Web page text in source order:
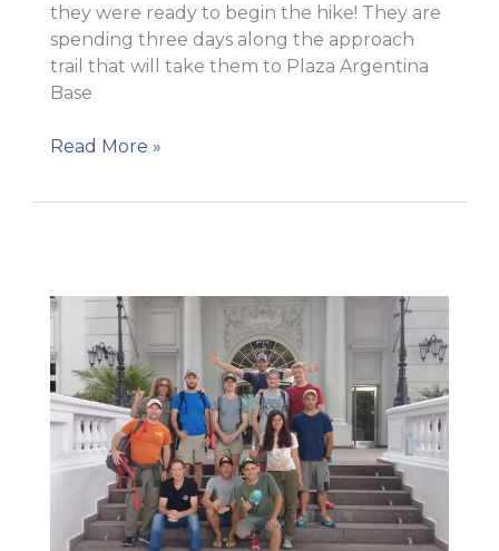
they were ready to begin the hike! They are
spending three days along the approach
trail that will take them to Plaza Argentina
Base
On
way
Read More »